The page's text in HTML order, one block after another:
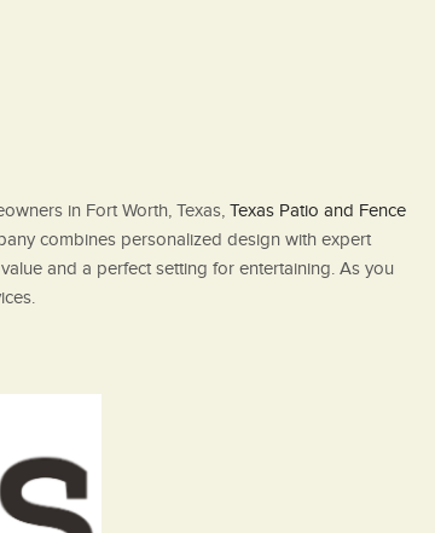
in Fort Worth, Texas, Texas Patio and Fence
combines personalized design with expert
and a perfect setting for entertaining. As you